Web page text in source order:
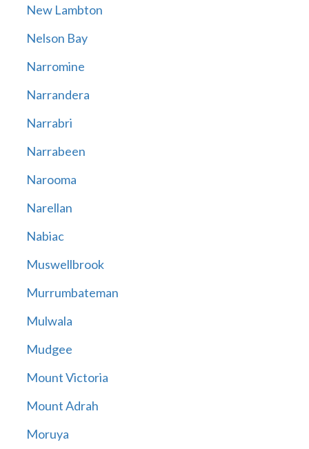
New Lambton
Nelson Bay
Narromine
Narrandera
Narrabri
Narrabeen
Narooma
Narellan
Nabiac
Muswellbrook
Murrumbateman
Mulwala
Mudgee
Mount Victoria
Mount Adrah
Moruya